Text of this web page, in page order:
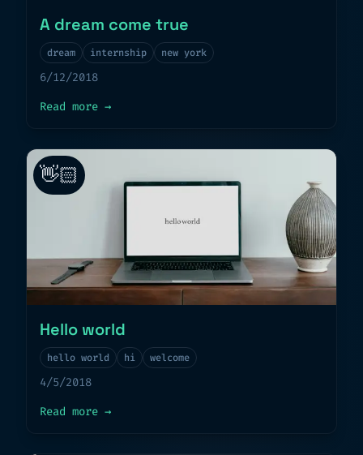
A dream come true
dream internship new york
6/12/2018
Read more about
→
👋🏻
Hello world
hello world hi welcome
4/5/2018
Read more about
→